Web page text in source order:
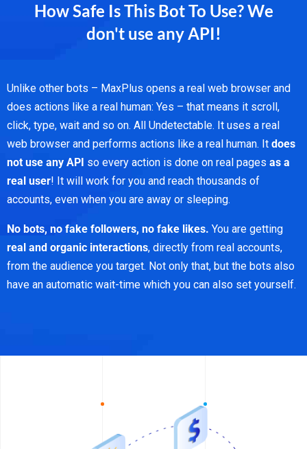
How Safe Is This Bot To Use? We
don't use any API!
Unlike other bots – MaxPlus opens a real web browser and
does actions like a real human: Yes – that means it scroll,
click, type, wait and so on. All Undetectable. It uses a real
web browser and performs actions like a real human. It does
not use any API so every action is done on real pages as a
real user! It will work for you and reach thousands of
accounts, even when you are away or sleeping.
No bots, no fake followers, no fake likes. You are getting
real and organic interactions, directly from real accounts,
from the audience you target. Not only that, but the bots also
have an automatic wait-time which you can also set yourself.